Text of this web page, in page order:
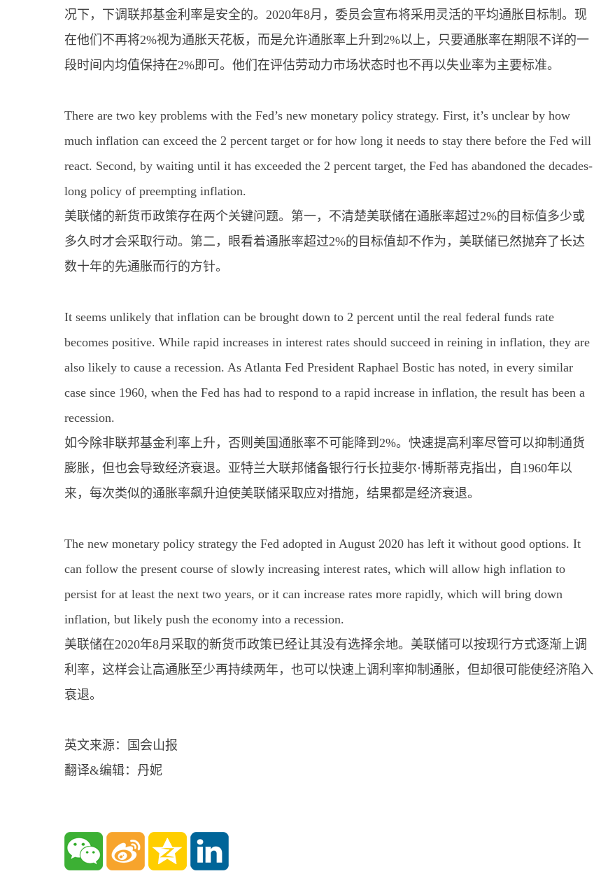
况下，下调联邦基金利率是安全的。2020年8月，委员会宣布将采用灵活的平均通胀目标制。现
在他们不再将2%视为通胀天花板，而是允许通胀率上升到2%以上，只要通胀率在期限不详的一
段时间内均值保持在2%即可。他们在评估劳动力市场状态时也不再以失业率为主要标准。
There are two key problems with the Fed’s new monetary policy strategy. First, it’s unclear by how
much inflation can exceed the 2 percent target or for how long it needs to stay there before the Fed will
react. Second, by waiting until it has exceeded the 2 percent target, the Fed has abandoned the decades-
long policy of preempting inflation.
美联储的新货币政策存在两个关键问题。第一，不清楚美联储在通胀率超过2%的目标值多少或
多久时才会采取行动。第二，眼看着通胀率超过2%的目标值却不作为，美联储已然抛弃了长达
数十年的先通胀而行的方针。
It seems unlikely that inflation can be brought down to 2 percent until the real federal funds rate
becomes positive. While rapid increases in interest rates should succeed in reining in inflation, they are
also likely to cause a recession. As Atlanta Fed President Raphael Bostic has noted, in every similar
case since 1960, when the Fed has had to respond to a rapid increase in inflation, the result has been a
recession.
如今除非联邦基金利率上升，否则美国通胀率不可能降到2%。快速提高利率尽管可以抑制通货
膨胀，但也会导致经济衰退。亚特兰大联邦储备银行行长拉斐尔·博斯蒂克指出，自1960年以
来，每次类似的通胀率飙升迫使美联储采取应对措施，结果都是经济衰退。
The new monetary policy strategy the Fed adopted in August 2020 has left it without good options. It
can follow the present course of slowly increasing interest rates, which will allow high inflation to
persist for at least the next two years, or it can increase rates more rapidly, which will bring down
inflation, but likely push the economy into a recession.
美联储在2020年8月采取的新货币政策已经让其没有选择余地。美联储可以按现行方式逐渐上调
利率，这样会让高通胀至少再持续两年，也可以快速上调利率抑制通胀，但却很可能使经济陷入
衰退。
英文来源：国会山报
翻译&编辑：丹妮